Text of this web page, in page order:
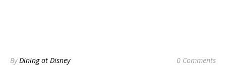
ByDining at Disney 0 Comments